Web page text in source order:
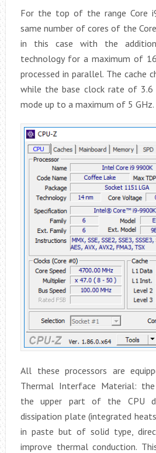
For the top of the range Core
same number of cores of the
in this case with the addition
technology for a maximum of
processed in parallel. The cache
while the base clock rate of 3.6
mode up to a maximum of 5 GHz.
All these processors are
Thermal Interface Material:
the upper part of the CPU
dissipation plate (integrated
in paste but of solid type,
improve thermal conduction.